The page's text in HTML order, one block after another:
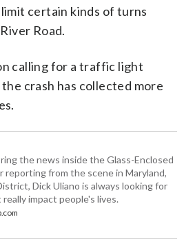
certain kinds of turns
Road.
calling for a traffic light
crash has collected more
the news inside the Glass-Enclosed
reporting from the scene in Maryland,
Dick Uliano is always looking for
impact people's lives.